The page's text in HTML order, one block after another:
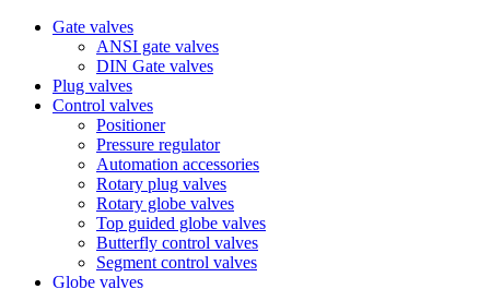
Gate valves
ANSI gate valves
DIN Gate valves
Plug valves
Control valves
Positioner
Pressure regulator
Automation accessories
Rotary plug valves
Rotary globe valves
Top guided globe valves
Butterfly control valves
Segment control valves
Globe valves